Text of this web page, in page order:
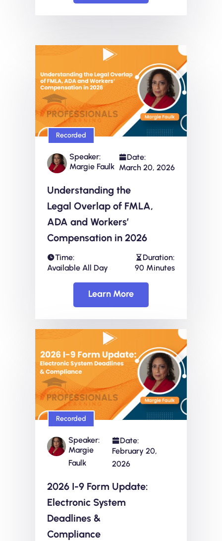
Recorded
Speaker:
Margie Faulk
Date:
March 20, 2026
Understanding the
Legal Overlap of FMLA,
ADA and Workers’
Compensation in 2026
Time:
Available All Day
Duration:
90 Minutes
Learn More
Recorded
Speaker:
Margie
Faulk
Date:
February 20,
2026
2026 I-9 Form Update:
Electronic System
Deadlines &
Compliance